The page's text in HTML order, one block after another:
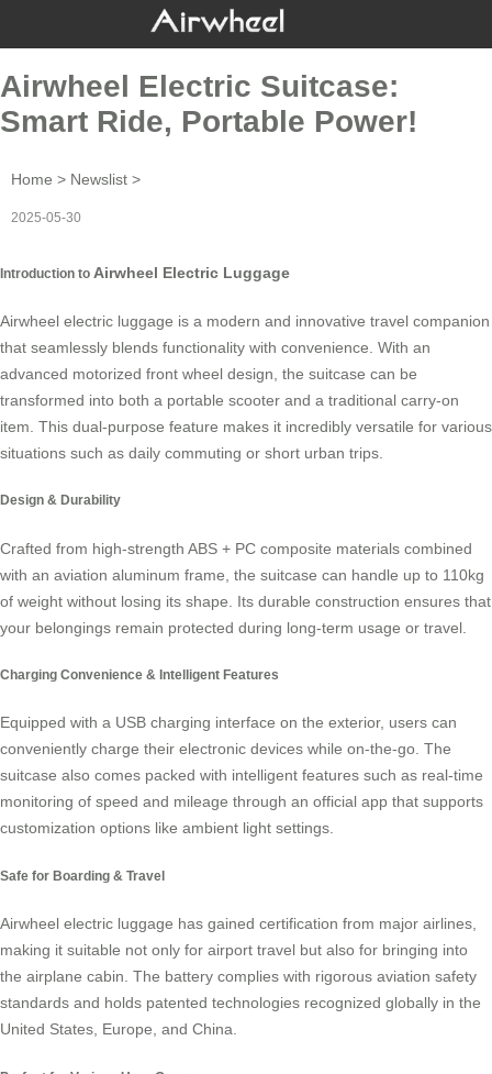
Airwheel Electric Suitcase:
Smart Ride, Portable Power!
Home > Newslist >
2025-05-30
Introduction to Airwheel Electric Luggage
Airwheel electric luggage is a modern and innovative travel companion
that seamlessly blends functionality with convenience. With an
advanced motorized front wheel design, the suitcase can be
transformed into both a portable scooter and a traditional carry-on
item. This dual-purpose feature makes it incredibly versatile for various
situations such as daily commuting or short urban trips.
Design & Durability
Crafted from high-strength ABS + PC composite materials combined
with an aviation aluminum frame, the suitcase can handle up to 110kg
of weight without losing its shape. Its durable construction ensures that
your belongings remain protected during long-term usage or travel.
Charging Convenience & Intelligent Features
Equipped with a USB charging interface on the exterior, users can
conveniently charge their electronic devices while on-the-go. The
suitcase also comes packed with intelligent features such as real-time
monitoring of speed and mileage through an official app that supports
customization options like ambient light settings.
Safe for Boarding & Travel
Airwheel electric luggage has gained certification from major airlines,
making it suitable not only for airport travel but also for bringing into
the airplane cabin. The battery complies with rigorous aviation safety
standards and holds patented technologies recognized globally in the
United States, Europe, and China.